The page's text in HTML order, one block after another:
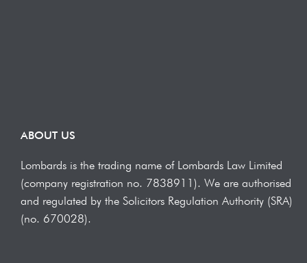
ABOUT US
Lombards is the trading name of Lombards Law Limited
(company registration no. 7838911). We are authorised
and regulated by the Solicitors Regulation Authority (SRA)
(no. 670028).